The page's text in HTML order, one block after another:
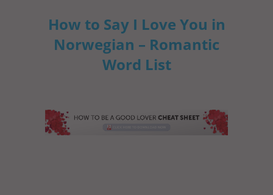
How to Say I Love You in
Norwegian – Romantic
Word List